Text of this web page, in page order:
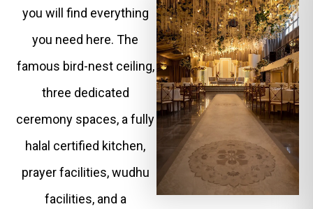
you will find everything
you need here. The
famous bird-nest ceiling,
three dedicated
ceremony spaces, a fully
halal certified kitchen,
prayer facilities, wudhu
facilities, and a